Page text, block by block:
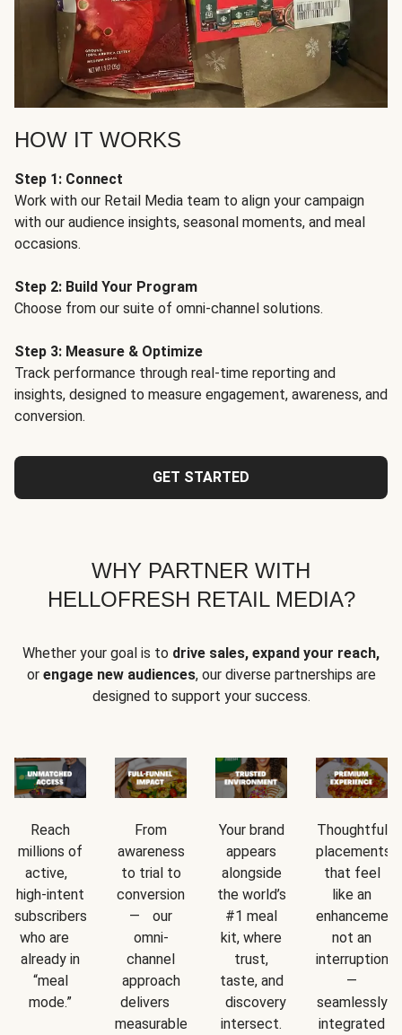
HOW IT WORKS
Step 1: Connect
Work with our Retail Media team to align your campaign
with our audience insights, seasonal moments, and meal
occasions.
Step 2: Build Your Program
Choose from our suite of omni-channel solutions.
Step 3: Measure & Optimize
Track performance through real-time reporting and
insights, designed to measure engagement, awareness, and
conversion.
GET STARTED
WHY PARTNER WITH
HELLOFRESH RETAIL MEDIA?
Whether your goal is to drive sales, expand your reach,
or engage new audiences, our diverse partnerships are
designed to support your success.
Reach
millions of
active,
high-intent
subscribers
who are
already in
“meal
mode.”
From
awareness
to trial to
conversion
— our
omni-
channel
approach
delivers
measurable
Your brand
appears
alongside
the world’s
#1 meal
kit, where
trust,
taste, and
discovery
intersect.
Thoughtful
placements
that feel
like an
not an
interruption
—
seamlessly
integrated